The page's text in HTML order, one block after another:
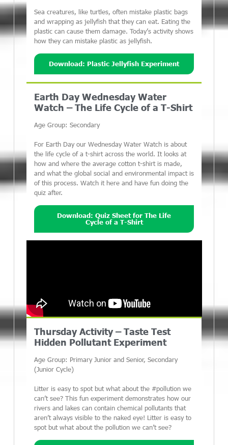
Sea creatures, like turtles, often mistake plastic bags
and wrapping as jellyfish that they can eat. Eating the
plastic can cause them damage. Today’s activity shows
how they can mistake plastic as jellyfish.
Download: Plastic Jellyfish Experiment
Earth Day Wednesday Water
Watch – The Life Cycle of a T-Shirt
Age Group: Secondary
For Earth Day our Wednesday Water Watch is about
the life cycle of a t-shirt across the world. It looks at
how and where the average cotton t-shirt is made,
and what the global social and environmental impact is
of this process. Watch it here and have fun doing the
quiz after.
Download: Quiz Sheet for The Life
Cycle of a T-Shirt
Thursday Activity – Taste Test
Hidden Pollutant Experiment
Age Group: Primary Junior and Senior, Secondary
(Junior Cycle)
Litter is easy to spot but what about the #pollution we
can’t see? This fun experiment demonstrates how our
rivers and lakes can contain chemical pollutants that
aren’t always visible to the naked eye! Litter is easy to
spot but what about the pollution we can’t see?